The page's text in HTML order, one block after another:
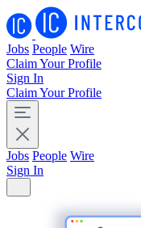
Jobs People Wire
Claim Your Profile
Sign In
Claim Your Profile
Jobs People Wire
Sign In